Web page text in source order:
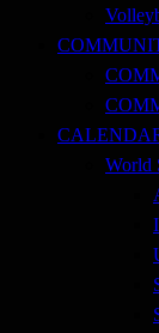
World